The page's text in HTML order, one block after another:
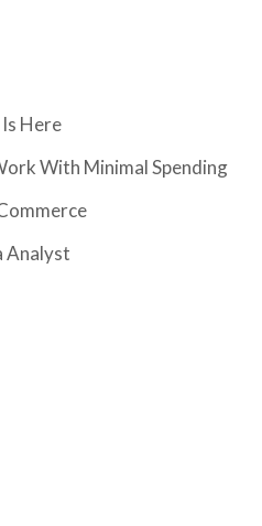
Here
With Minimal Spending
Analyst